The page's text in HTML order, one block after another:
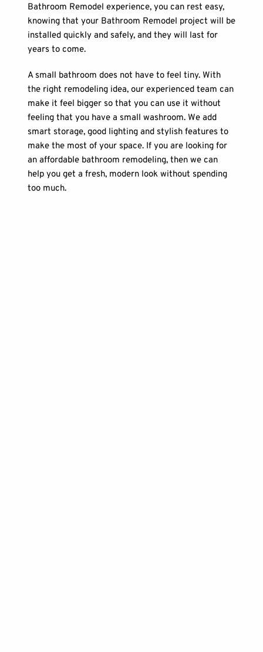
Bathroom Remodel experience, you can rest easy,
knowing that your Bathroom Remodel project will be
installed quickly and safely, and they will last for
years to come.
A small bathroom does not have to feel tiny. With
the right remodeling idea, our experienced team can
make it feel bigger so that you can use it without
feeling that you have a small washroom. We add
smart storage, good lighting and stylish features to
make the most of your space. If you are looking for
an affordable bathroom remodeling, then we can
help you get a fresh, modern look without spending
too much.